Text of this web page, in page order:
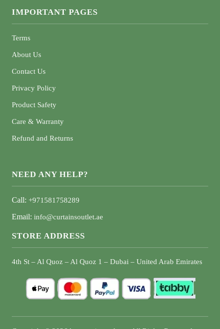
IMPORTANT PAGES
Terms
About Us
Contact Us
Privacy Policy
Product Safety
Care & Warranty
Refund and Returns
NEED ANY HELP?
Call: +971581758289
Email: info@curtainsoutlet.ae
STORE ADDRESS
4th St – Al Quoz – Al Quoz 1 – Dubai – United Arab Emirates